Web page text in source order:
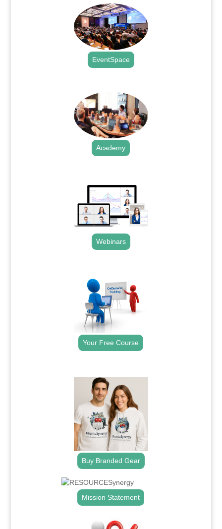
EventSpace
Academy
Webinars
Your Free Course
Buy Branded Gear
Mission Statement